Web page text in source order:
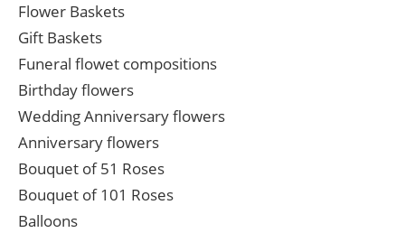
Flower Baskets
Gift Baskets
Funeral flowet compositions
Birthday flowers
Wedding Anniversary flowers
Anniversary flowers
Bouquet of 51 Roses
Bouquet of 101 Roses
Balloons